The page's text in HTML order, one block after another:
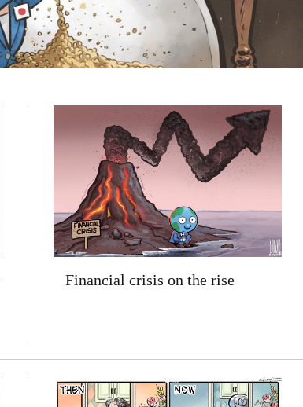
Financial crisis on the rise